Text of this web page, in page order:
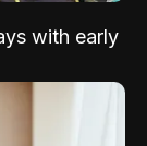
with early